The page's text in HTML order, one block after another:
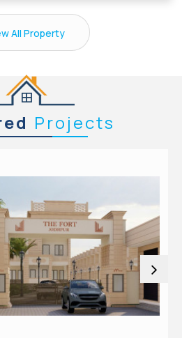
All Property
Projects